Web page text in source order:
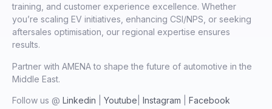
training, and customer experience excellence. Whether
you’re scaling EV initiatives, enhancing CSI/NPS, or seeking
aftersales optimisation, our regional expertise ensures
results.
Partner with AMENA to shape the future of automotive in the
Middle East.
Follow us @ Linkedin Youtube Instagram Facebook